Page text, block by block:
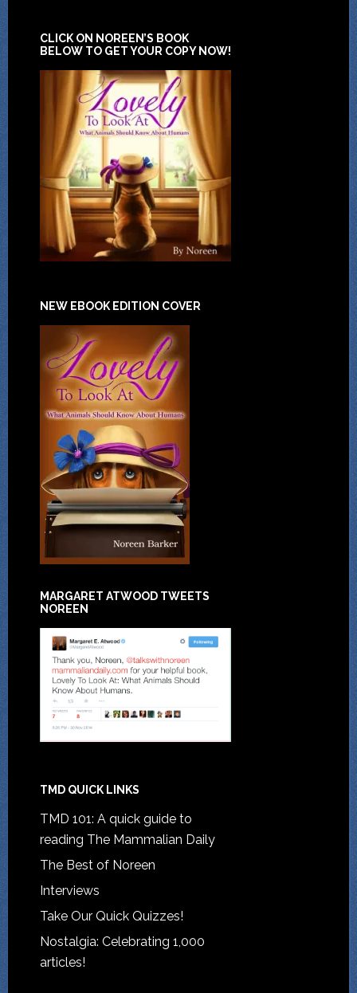
CLICK ON NOREEN’S BOOK
BELOW TO GET YOUR COPY NOW!
NEW EBOOK EDITION COVER
MARGARET ATWOOD TWEETS
NOREEN
TMD QUICK LINKS
TMD 101: A quick guide to
reading The Mammalian Daily
The Best of Noreen
Interviews
Take Our Quick Quizzes!
Nostalgia: Celebrating 1,000
articles!